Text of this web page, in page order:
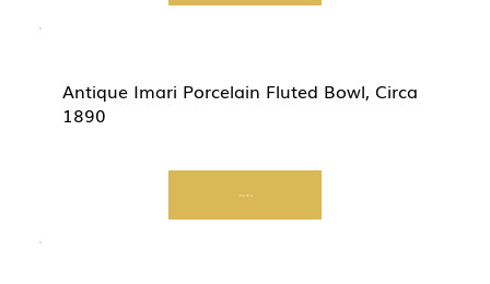
Antique Imari Porcelain Fluted Bowl, Circa
1890
Start Now